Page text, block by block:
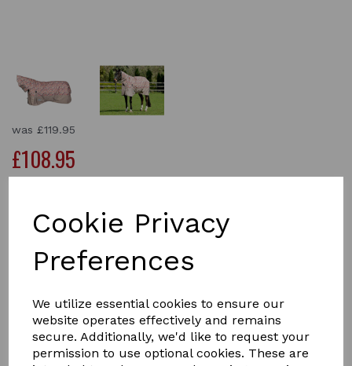
Cookie Privacy
Preferences
We utilize essential cookies to ensure our
website operates effectively and remains
secure. Additionally, we'd like to request your
permission to use optional cookies. These are
was £119.95
£108.95
Qty Add to basket
Strong, classic style at a great price. The WeatherBeeta
ComFiTec Essential Combo Neck Medium features a